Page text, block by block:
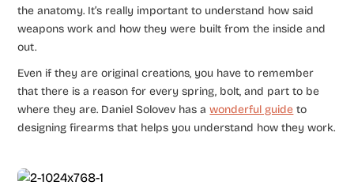
the anatomy. It’s really important to understand how said
weapons work and how they were built from the inside and
out.
Even if they are original creations, you have to remember
that there is a reason for every spring, bolt, and part to be
where they are. Daniel Solovev has awonderful guide to
designing firearms that helps you understand how they work.